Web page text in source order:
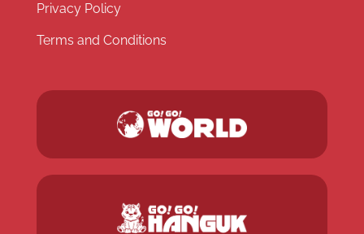
Privacy Policy
Terms and Conditions